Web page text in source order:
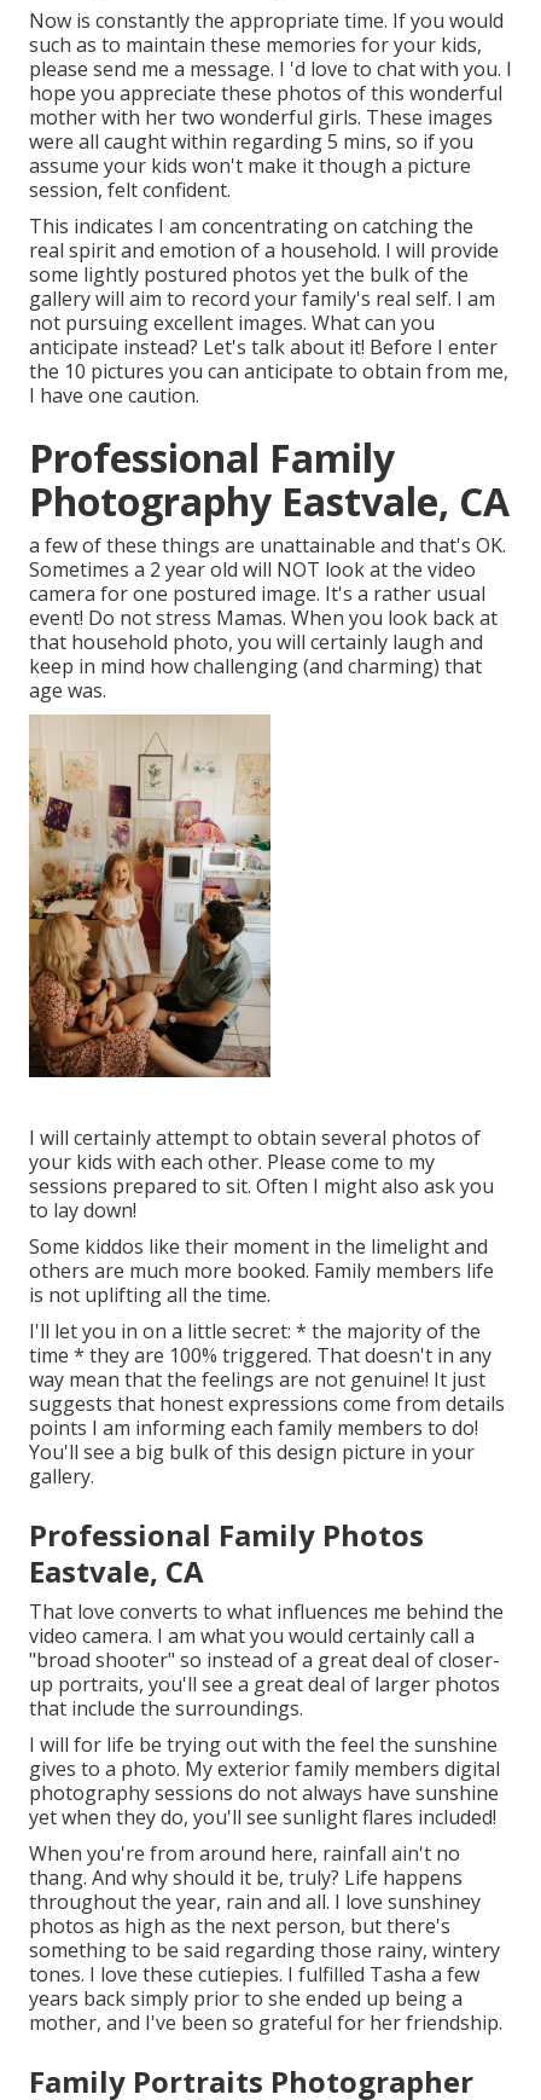
Now is constantly the appropriate time. If you would
such as to maintain these memories for your kids,
please send me a message. I 'd love to chat with you. I
hope you appreciate these photos of this wonderful
mother with her two wonderful girls. These images
were all caught within regarding 5 mins, so if you
assume your kids won't make it though a picture
session, felt confident.
This indicates I am concentrating on catching the
real spirit and emotion of a household. I will provide
some lightly postured photos yet the bulk of the
gallery will aim to record your family's real self. I am
not pursuing excellent images. What can you
anticipate instead? Let's talk about it! Before I enter
the 10 pictures you can anticipate to obtain from me,
I have one caution.
Professional Family
Photography Eastvale, CA
a few of these things are unattainable and that's OK.
Sometimes a 2 year old will NOT look at the video
camera for one postured image. It's a rather usual
event! Do not stress Mamas. When you look back at
that household photo, you will certainly laugh and
keep in mind how challenging (and charming) that
age was.
I will certainly attempt to obtain several photos of
your kids with each other. Please come to my
sessions prepared to sit. Often I might also ask you
to lay down!
Some kiddos like their moment in the limelight and
others are much more booked. Family members life
is not uplifting all the time.
I'll let you in on a little secret: * the majority of the
time * they are 100% triggered. That doesn't in any
way mean that the feelings are not genuine! It just
suggests that honest expressions come from details
points I am informing each family members to do!
You'll see a big bulk of this design picture in your
gallery.
Professional Family Photos
Eastvale, CA
That love converts to what influences me behind the
video camera. I am what you would certainly call a
"broad shooter" so instead of a great deal of closer-
up portraits, you'll see a great deal of larger photos
that include the surroundings.
I will for life be trying out with the feel the sunshine
gives to a photo. My exterior family members digital
photography sessions do not always have sunshine
yet when they do, you'll see sunlight flares included!
When you're from around here, rainfall ain't no
thang. And why should it be, truly? Life happens
throughout the year, rain and all. I love sunshiney
photos as high as the next person, but there's
something to be said regarding those rainy, wintery
tones. I love these cutiepies. I fulfilled Tasha a few
years back simply prior to she ended up being a
mother, and I've been so grateful for her friendship.
Family Portraits Photographer